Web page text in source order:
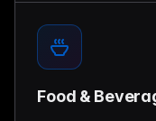
Food &